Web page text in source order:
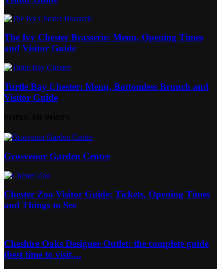
The Ivy Chester Brasserie: Menu, Opening Times
and Visitor Guide
Turtle Bay Chester: Menu, Bottomless Brunch and
Visitor Guide
Grosvenor Garden Centre
Chester Zoo Visitor Guide: Tickets, Opening Times
and Things to See
Cheshire Oaks Designer Outlet: the complete guide
(best time to visit,...